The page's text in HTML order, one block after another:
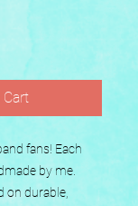
fans! Each
by me.
on durable,